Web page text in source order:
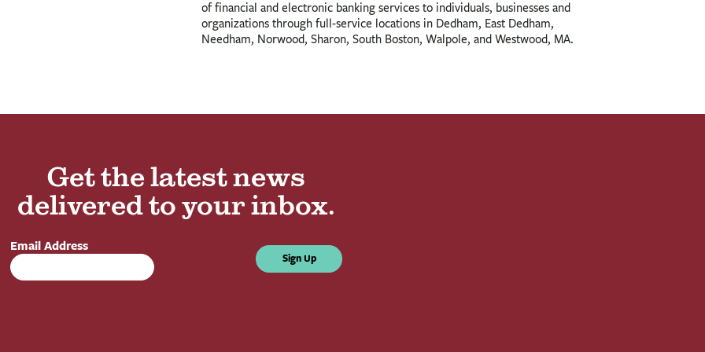
of financial and electronic banking services to individuals, businesses and
organizations through full-service locations in Dedham, East Dedham,
Needham, Norwood, Sharon, South Boston, Walpole, and Westwood, MA.
Get the latest news
delivered to your inbox.
Email Address
Sign Up